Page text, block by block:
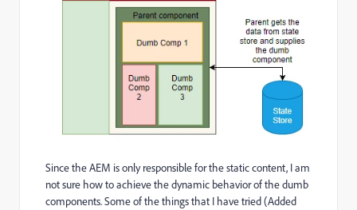
Since the AEM is only responsible for the static content, I am
not sure how to achieve the dynamic behavior of the dumb
components. Some of the things that I have tried (Added